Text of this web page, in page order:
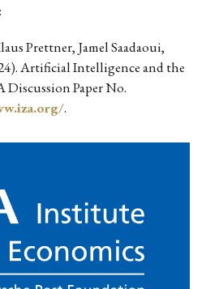
Prettner, Jamel Saadaoui,
Artificial Intelligence and the
Discussion Paper No.
.